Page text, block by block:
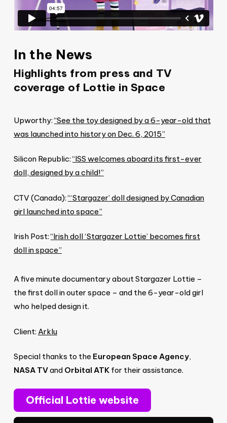
In the News
Highlights from press and TV
coverage of Lottie in Space
Upworthy:“See the toy designed by a 6-year-old that
was launched into history on Dec. 6, 2015”
Silicon Republic:“ISS welcomes aboard its first-ever
doll, designed by a child!”
CTV (Canada):“‘Stargazer’ doll designed by Canadian
girl launched into space”
Irish Post:“Irish doll ‘Stargazer Lottie’ becomes first
doll in space”
A five minute documentary about Stargazer Lottie –
the first doll in outer space – and the 6-year-old girl
who helped design it.
Client: Arklu
Special thanks to the European Space Agency,
NASA TVand Orbital ATKfor their assistance.
Official Lottie website